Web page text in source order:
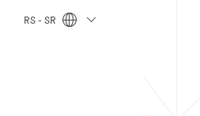
RS - SR